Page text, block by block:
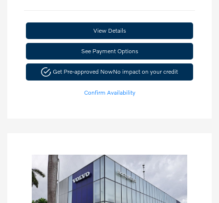
View Details
See Payment Options
Get Pre-approved NowNo impact on your credit
Confirm Availability